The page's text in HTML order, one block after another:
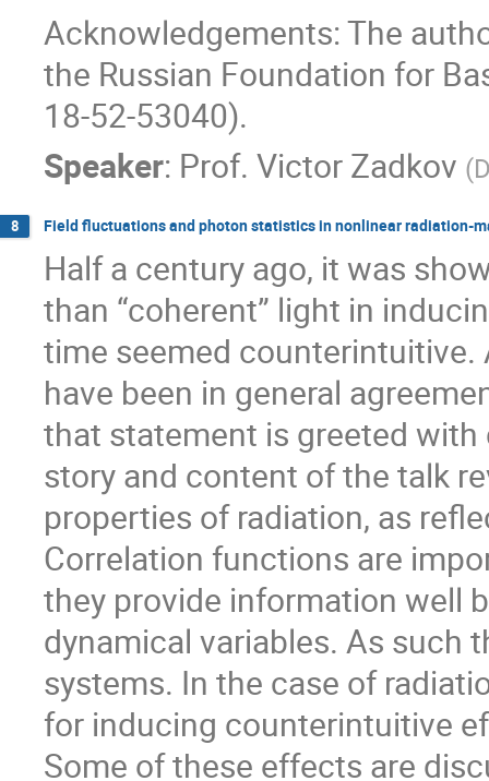
Acknowledgements: The
the Russian Foundation for
18-52-53040).
Speaker: Prof. Victor Zadkov (
8 Field fluctuations and photon statistics in nonlinear radiation-
Half a century ago, it was
than “coherent” light in
time seemed
have been in general
that statement is greeted
story and content of the talk
properties of radiation, as
Correlation functions are
they provide information well
dynamical variables. As such
systems. In the case of
for inducing counterintuitive
Some of these effects are